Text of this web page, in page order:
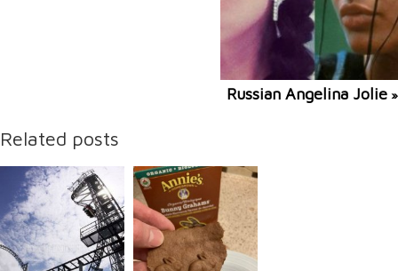
Russian Angelina Jolie »
Related posts